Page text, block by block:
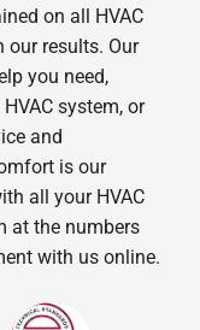
on all HVAC
our results. Our
you need,
system, or
and
is our
all your HVAC
at the numbers
with us online.